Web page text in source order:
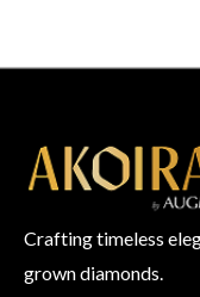
Crafting timeless
grown diamonds.